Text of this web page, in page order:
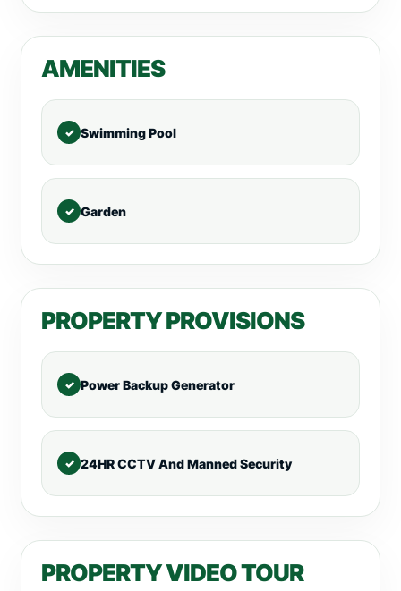
AMENITIES
Swimming Pool
Garden
PROPERTY PROVISIONS
Power Backup Generator
24HR CCTV And Manned Security
PROPERTY VIDEO TOUR